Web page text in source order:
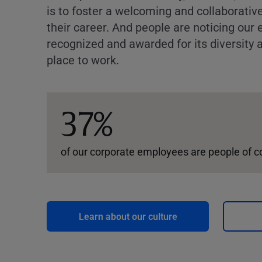
is to foster a welcoming and
their career. And people are noticing
recognized and awarded for its diversity
place to work.
37%
of our corporate employees are people of
Learn about our culture